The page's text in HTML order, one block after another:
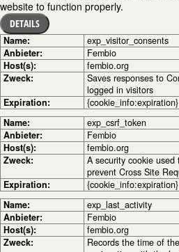
website to function properly.
DETAILS
Name:
exp_visitor_consents
Anbieter:
Fembio
Host(s):
fembio.org
Zweck:
Saves responses to
logged in visitors
Expiration:
{cookie_info:expiration}
Name:
exp_csrf_token
Anbieter:
Fembio
Host(s):
fembio.org
Zweck:
A security cookie
prevent Cross Site
Expiration:
{cookie_info:expiration}
Name:
exp_last_activity
Anbieter:
Fembio
Host(s):
fembio.org
Zweck:
Records the time of